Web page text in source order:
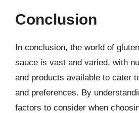
Conclusion
In conclusion, the world of
sauce is vast and varied, with
and products available to cater
and preferences. By
factors to consider when